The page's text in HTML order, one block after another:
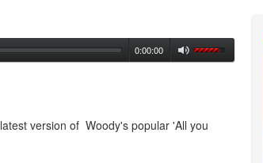
0:00:00
version of Woody's popular 'All you